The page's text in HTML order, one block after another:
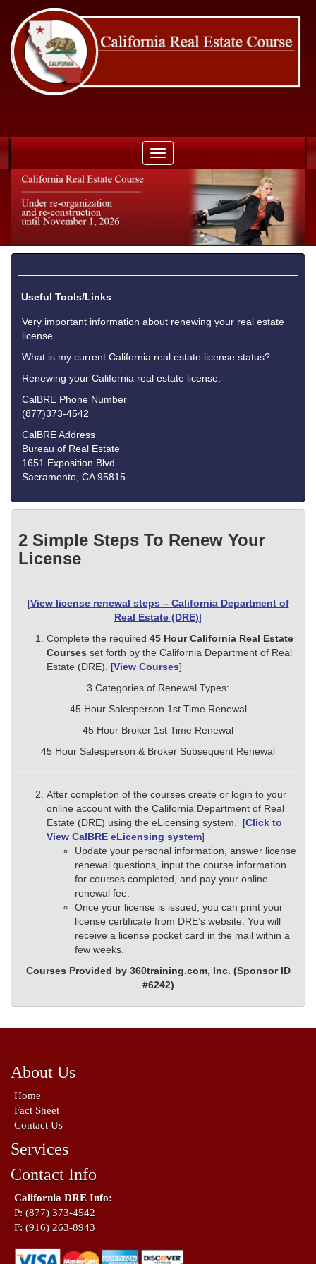
Toggle
navigation
Useful Tools/Links
Very important information about renewing your real estate
license.
What is my current California real estate license status?
Renewing your California real estate license.
CalBRE Phone Number
(877)373-4542
CalBRE Address
Bureau of Real Estate
1651 Exposition Blvd.
Sacramento, CA 95815
2 Simple Steps To Renew Your
License
[View license renewal steps – California Department of
Real Estate (DRE)]
Complete the required 45 Hour California Real Estate
Courses set forth by the California Department of Real
Estate (DRE). [View Courses]
3 Categories of Renewal Types:
45 Hour Salesperson 1st Time Renewal
45 Hour Broker 1st Time Renewal
45 Hour Salesperson & Broker Subsequent Renewal
After completion of the courses create or login to your
online account with the California Department of Real
Estate (DRE) using the eLicensing system. [Click to
View CalBRE eLicensing system]
Update your personal information, answer license
renewal questions, input the course information
for courses completed, and pay your online
renewal fee.
Once your license is issued, you can print your
license certificate from DRE’s website. You will
receive a license pocket card in the mail within a
few weeks.
Courses Provided by 360training.com, Inc. (Sponsor ID
#6242)
About Us
Home
Fact Sheet
Contact Us
Services
Contact Info
California DRE Info:
P: (877) 373-4542
F: (916) 263-8943